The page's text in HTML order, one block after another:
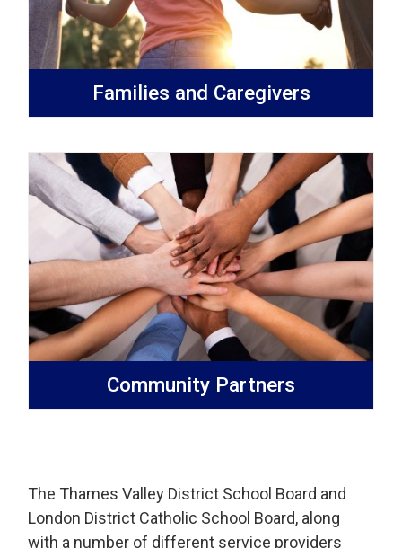
Families and Caregivers
Community Partners
The Thames Valley District School Board and
London District Catholic School Board, along
with a number of different service providers